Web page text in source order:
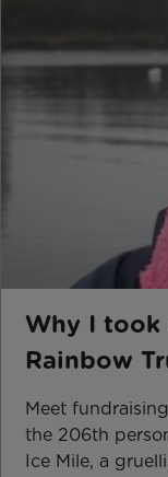
Why I took
Rainbow
Meet
the 206th
Ice Mile, a